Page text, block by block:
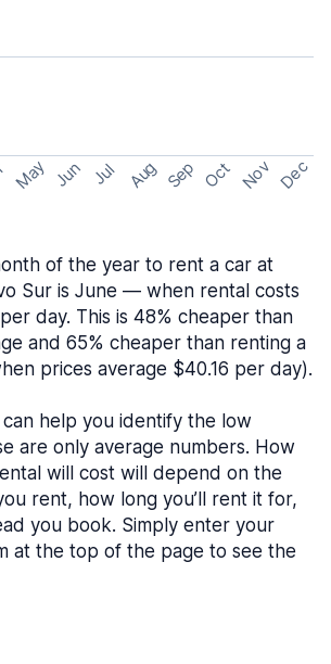
May Jun Jul Aug Sep Oct Nov Dec
of the year to rent a car at
Sur is June — when rental costs
day. This is 48% cheaper than
and 65% cheaper than renting a
prices average $40.16 per day).
help you identify the low
are only average numbers. How
will cost will depend on the
rent, how long you’ll rent it for,
you book. Simply enter your
at the top of the page to see the